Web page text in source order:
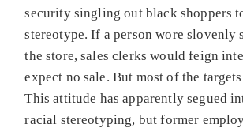
security singling out black shoppers
stereotype. If a person wore slovenly
the store, sales clerks would feign
expect no sale. But most of the
This attitude has apparently segued
racial stereotyping, but former